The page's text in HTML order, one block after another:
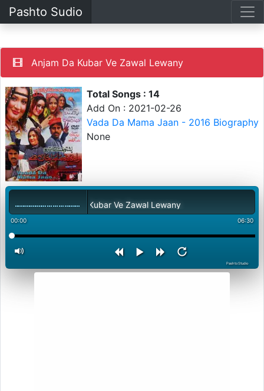
Pashto Sudio
Anjam Da Kubar Ve Zawal Lewany
Total Songs : 14
Add On : 2021-02-26
Vada Da Mama Jaan - 2016 Biography
None
Anjam Da Kubar Ve Zawal Lewany
00:00 06:30
PashtoStudio